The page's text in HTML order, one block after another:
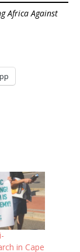
Africa Against
in Cape